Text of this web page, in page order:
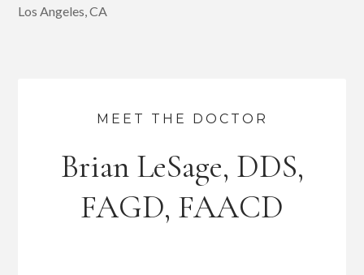
Los Angeles, CA
MEET THE DOCTOR
Brian LeSage, DDS,
FAGD, FAACD